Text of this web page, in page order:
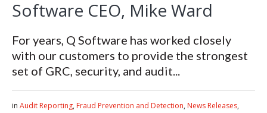
Software CEO, Mike Ward
For years, Q Software has worked closely
with our customers to provide the strongest
set of GRC, security, and audit...
inAudit Reporting, Fraud Prevention and Detection, News Releases,